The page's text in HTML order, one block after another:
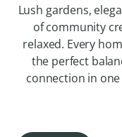
Lush gardens,
of community
relaxed. Every
the perfect
connection in